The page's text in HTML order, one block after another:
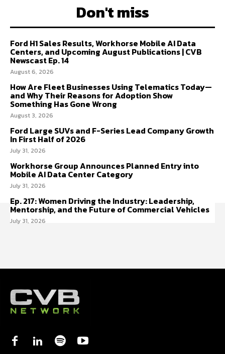
Don't miss
Ford H1 Sales Results, Workhorse Mobile AI Data
Centers, and Upcoming August Publications | CVB
Newscast Ep. 14
August 6, 2026
How Are Fleet Businesses Using Telematics Today—
and Why Their Reasons for Adoption Show
Something Has Gone Wrong
August 3, 2026
Ford Large SUVs and F-Series Lead Company Growth
In First Half of 2026
July 31, 2026
Workhorse Group Announces Planned Entry into
Mobile AI Data Center Category
July 31, 2026
Ep. 217: Women Driving the Industry: Leadership,
Mentorship, and the Future of Commercial Vehicles
July 31, 2026